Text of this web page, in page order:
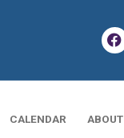
CALENDAR ABOUT